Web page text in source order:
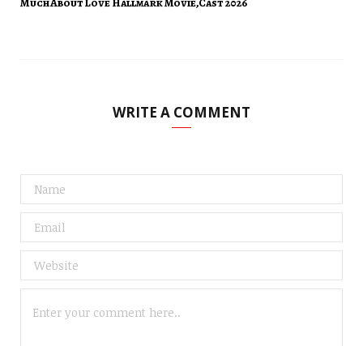
WRITE A COMMENT